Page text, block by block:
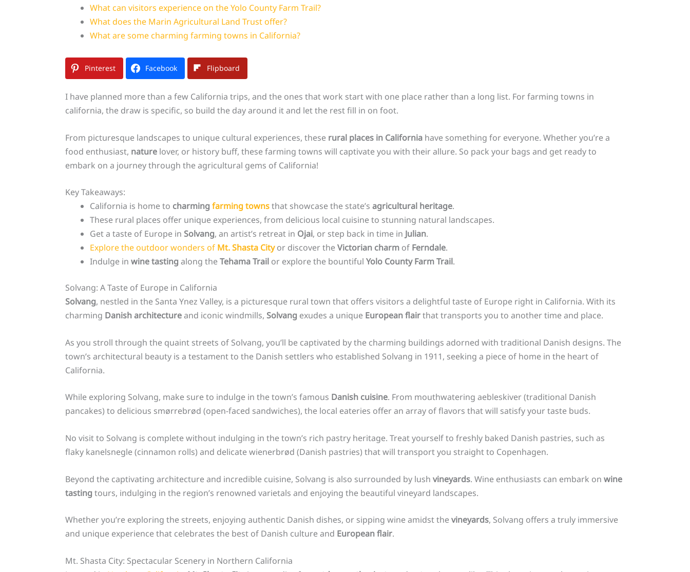
What can visitors experience on the Yolo County Farm Trail?
What does the Marin Agricultural Land Trust offer?
What are some charming farming towns in California?
Pinterest Facebook Flipboard
I have planned more than a few California trips, and the ones that work start with one place rather than a long list. For farming towns in
california, the draw is specific, so build the day around it and let the rest fill in on foot.
From picturesque landscapes to unique cultural experiences, these rural places in Californiahave something for everyone. Whether you’re a
food enthusiast, naturelover, or history buff, these farming towns will captivate you with their allure. So pack your bags and get ready to
embark on a journey through the agricultural gems of California!
Key Takeaways:
California is home to charming farming townsthat showcase the state’s agricultural heritage.
These rural places offer unique experiences, from delicious local cuisine to stunning natural landscapes.
Get a taste of Europe in Solvang, an artist’s retreat in Ojai, or step back in time in Julian.
Explore the outdoor wonders of Mt. Shasta Cityor discover theVictorian charmof Ferndale.
Indulge in wine tasting along theTehama Trailor explore the bountiful Yolo County Farm Trail.
Solvang: A Taste of Europe in California
Solvang, nestled in the Santa Ynez Valley, is a picturesque rural town that offers visitors a delightful taste of Europe right in California. With its
charming Danish architectureand iconic windmills, Solvang exudes a unique European flairthat transports you to another time and place.
As you stroll through the quaint streets of Solvang, you’ll be captivated by the charming buildings adorned with traditional Danish designs. The
town’s architectural beauty is a testament to the Danish settlers who established Solvang in 1911, seeking a piece of home in the heart of
California.
While exploring Solvang, make sure to indulge in the town’s famous Danish cuisine. From mouthwatering aebleskiver (traditional Danish
pancakes) to delicious smørrebrød (open-faced sandwiches), the local eateries offer an array of flavors that will satisfy your taste buds.
No visit to Solvang is complete without indulging in the town’s rich pastry heritage. Treat yourself to freshly baked Danish pastries, such as
flaky kanelsnegle (cinnamon rolls) and delicate wienerbrød (Danish pastries) that will transport you straight to Copenhagen.
Beyond the captivating architecture and incredible cuisine, Solvang is also surrounded by lush vineyards. Wine enthusiasts can embark on wine
tasting tours, indulging in the region’s renowned varietals and enjoying the beautiful vineyard landscapes.
Whether you’re exploring the streets, enjoying authentic Danish dishes, or sipping wine amidst thevineyards, Solvang offers a truly immersive
and unique experience that celebrates the best of Danish culture and European flair.
Mt. Shasta City: Spectacular Scenery in Northern California